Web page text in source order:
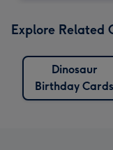
Explore Related
Dinosaur
Birthday Cards